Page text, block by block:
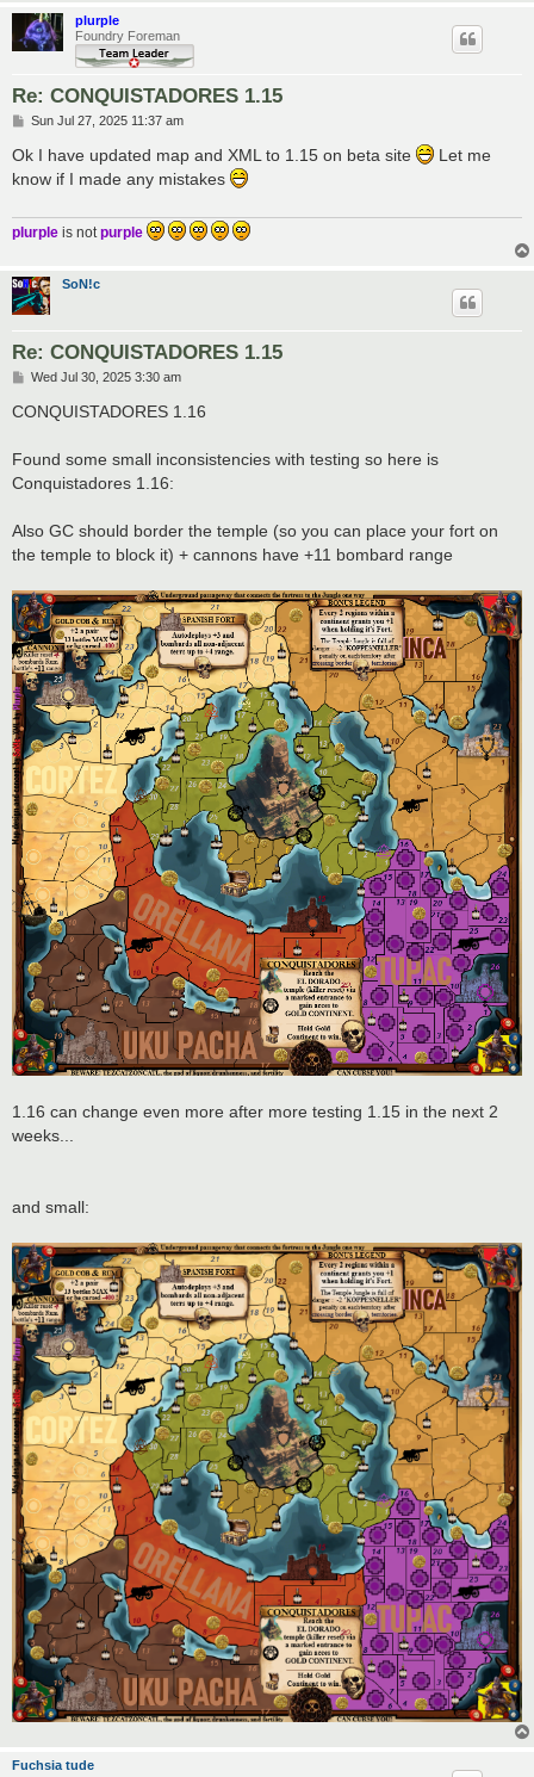
plurple
Foundry Foreman
Re: CONQUISTADORES 1.15
P
s
Sun Jul 27, 2025 11:37 am
Ok I have updated map and XML to 1.15 on beta site
Let me
know if I made any mistakes
plurple is notpurple
SoN!c
Re: CONQUISTADORES 1.15
P
s
Wed Jul 30, 2025 3:30 am
CONQUISTADORES 1.16
Found some small inconsistencies with testing so here is
Conquistadores 1.16:
Also GC should border the temple (so you can place your fort on
the temple to block it) + cannons have +11 bombard range
1.16 can change even more after more testing 1.15 in the next 2
weeks...
and small:
Fuchsia tude